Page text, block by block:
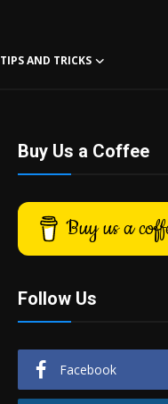
TIPS AND TRICKS
Buy Us a Coffee
Buy us a
Follow Us
Facebook